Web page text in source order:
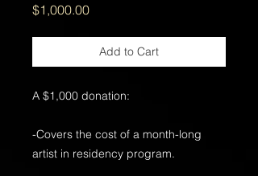
$1,000.00Price
Add to Cart
A $1,000 donation:
-Covers the cost of a month-long
artist in residency program.